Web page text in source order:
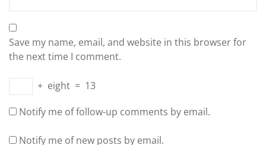
Save my name, email, and website in this browser for
the next time I comment.
+ eight = 13
Notify me of follow-up comments by email.
Notify me of new posts by email.